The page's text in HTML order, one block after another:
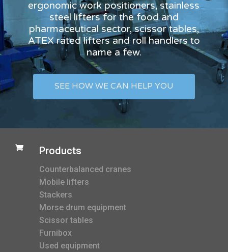
ergonomic work positioners, stainless
steel lifters for the food and
pharmaceutical sector, scissor tables,
ATEX rated lifters and roll handlers to
name a few.
SEE HOW WE CAN HELP YOU
 Products
Counterbalanced cranes
Mobile lifters
Stackers
Morse drum equipment
Scissor tables
Furnibox
Used equipment